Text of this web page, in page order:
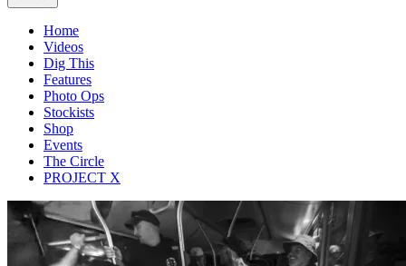
Home
Videos
Dig This
Features
Photo Ops
Stockists
Shop
Events
The Circle
PROJECT X